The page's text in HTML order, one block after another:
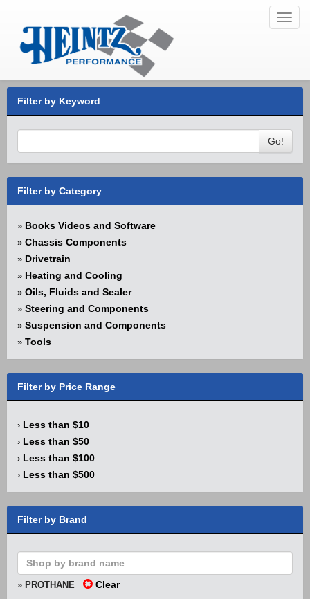
Filter by Keyword
Go!
Filter by Category
» Books Videos and Software
» Chassis Components
» Drivetrain
» Heating and Cooling
» Oils, Fluids and Sealer
» Steering and Components
» Suspension and Components
» Tools
Filter by Price Range
› Less than $10
› Less than $50
› Less than $100
› Less than $500
Filter by Brand
» PROTHANE Clear